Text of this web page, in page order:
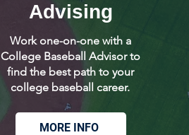
Advising
Work one-on-one with a
College Baseball Advisor to
find the best path to your
college baseball career.
MORE INFO